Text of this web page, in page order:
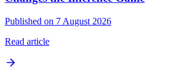
Published on 7 August 2026
Read article